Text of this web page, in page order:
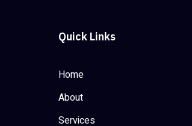
Quick Links
Home
About
Services